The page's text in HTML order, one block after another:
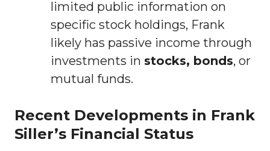
limited public information on
specific stock holdings, Frank
likely has passive income through
investments in stocks, bonds, or
mutual funds.
Recent Developments in Frank
Siller’s Financial Status